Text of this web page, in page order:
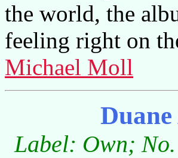
the world, the
feeling right on
Michael Moll
Label: Own;